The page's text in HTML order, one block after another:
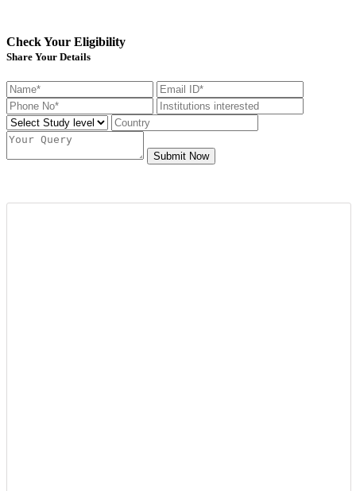
Check Your Eligibility
Share Your Details
Submit Now